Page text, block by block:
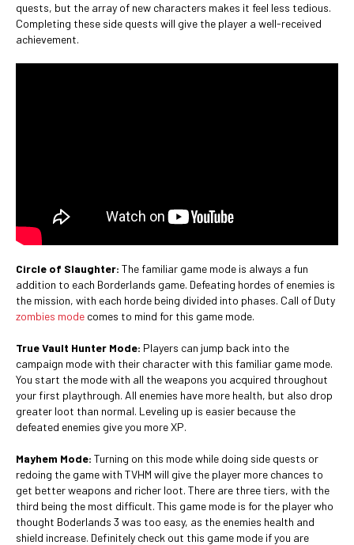
quests, but the array of new characters makes it feel less tedious.
Completing these side quests will give the player a well-received
achievement.
Circle of Slaughter: The familiar game mode is always a fun
addition to each Borderlands game. Defeating hordes of enemies is
the mission, with each horde being divided into phases. Call of Duty
zombies mode comes to mind for this game mode.
True Vault Hunter Mode: Players can jump back into the
campaign mode with their character with this familiar game mode.
You start the mode with all the weapons you acquired throughout
your first playthrough. All enemies have more health, but also drop
greater loot than normal. Leveling up is easier because the
defeated enemies give you more XP.
Mayhem Mode: Turning on this mode while doing side quests or
redoing the game with TVHM will give the player more chances to
get better weapons and richer loot. There are three tiers, with the
third being the most difficult. This game mode is for the player who
thought Boderlands 3 was too easy, as the enemies health and
shield increase. Definitely check out this game mode if you are